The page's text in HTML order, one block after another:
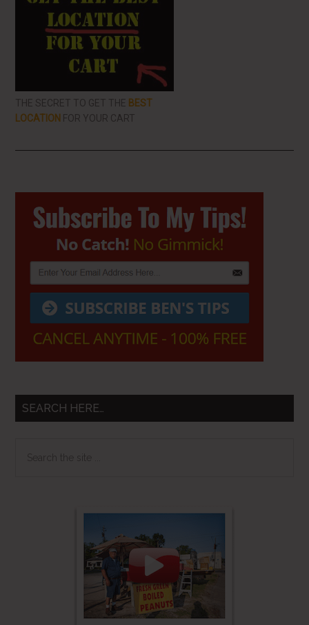
THE SECRET TO GET THE BEST
LOCATION FOR YOUR CART
Primary
Sidebar
SEARCH HERE…